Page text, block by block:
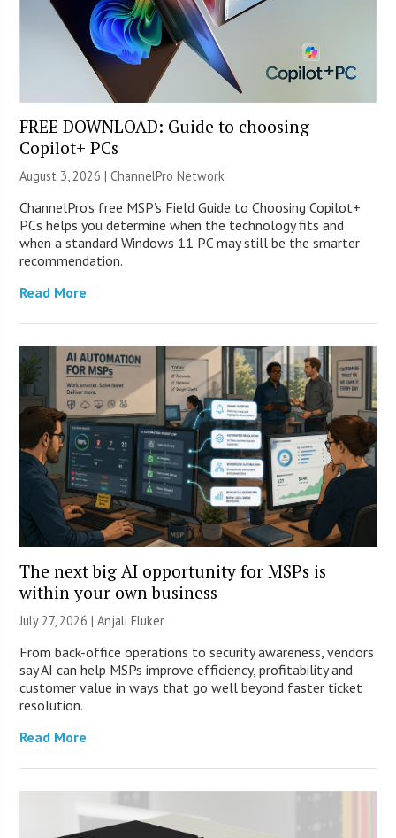
FREE DOWNLOAD: Guide to choosing
Copilot+ PCs
August 3, 2026 |ChannelPro Network
ChannelPro’s free MSP’s Field Guide to Choosing Copilot+
PCs helps you determine when the technology fits and
when a standard Windows 11 PC may still be the smarter
recommendation.
Read More
The next big AI opportunity for MSPs is
within your own business
July 27, 2026 |Anjali Fluker
From back-office operations to security awareness, vendors
say AI can help MSPs improve efficiency, profitability and
customer value in ways that go well beyond faster ticket
resolution.
Read More